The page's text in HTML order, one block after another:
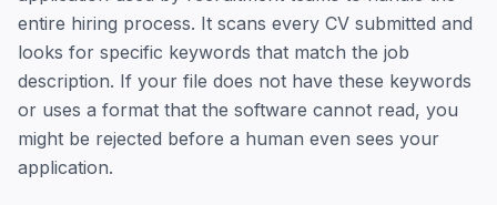
entire hiring process. It scans every CV submitted and
looks for specific keywords that match the job
description. If your file does not have these keywords
or uses a format that the software cannot read, you
might be rejected before a human even sees your
application.